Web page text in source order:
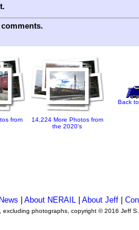
from
14,224 More Photos from
the 2020's
Back
News |About NERAIL |About Jeff |
excluding photographs, copyright © 2016 Jeff